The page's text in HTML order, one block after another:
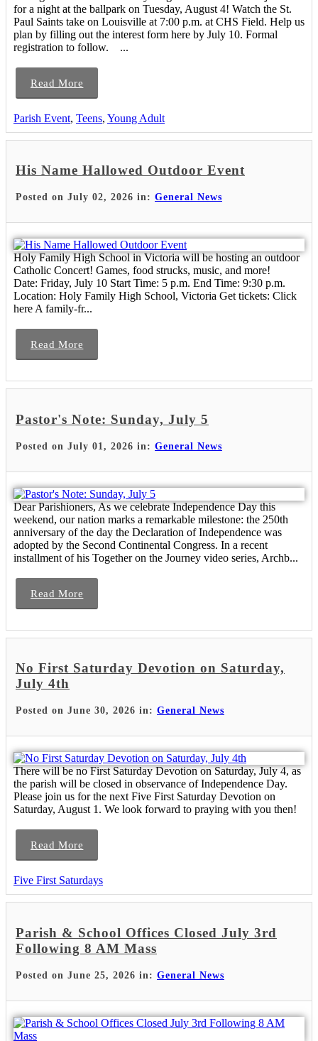
for a night at the ballpark on Tuesday, August 4! Watch the St.
Paul Saints take on Louisville at 7:00 p.m. at CHS Field. Help us
plan by filling out the interest form here by July 10. Formal
registration to follow. ...
Read More
Parish Event, Teens, Young Adult
His Name Hallowed Outdoor Event
Posted on July 02, 2026 in: General News
Holy Family High School in Victoria will be hosting an outdoor
Catholic Concert! Games, food strucks, music, and more!
Date: Friday, July 10 Start Time: 5 p.m. End Time: 9:30 p.m.
Location: Holy Family High School, Victoria Get tickets: Click
here A family-fr...
Read More
Pastor's Note: Sunday, July 5
Posted on July 01, 2026 in: General News
Dear Parishioners, As we celebrate Independence Day this
weekend, our nation marks a remarkable milestone: the 250th
anniversary of the day the Declaration of Independence was
adopted by the Second Continental Congress. In a recent
installment of his Together on the Journey video series, Archb...
Read More
No First Saturday Devotion on Saturday,
July 4th
Posted on June 30, 2026 in: General News
There will be no First Saturday Devotion on Saturday, July 4, as
the parish will be closed in observance of Independence Day.
Please join us for the next Five First Saturday Devotion on
Saturday, August 1. We look forward to praying with you then!
Read More
Five First Saturdays
Parish & School Offices Closed July 3rd
Following 8 AM Mass
Posted on June 25, 2026 in: General News